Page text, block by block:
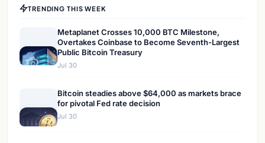
TRENDING THIS WEEK
Metaplanet Crosses 10,000 BTC Milestone,
Overtakes Coinbase to Become Seventh-Largest
Public Bitcoin Treasury
Jul 30
Bitcoin steadies above $64,000 as markets brace
for pivotal Fed rate decision
Jul 30